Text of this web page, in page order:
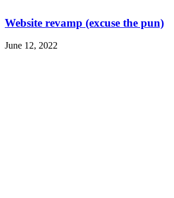
Website revamp (excuse the pun)
June 12, 2022